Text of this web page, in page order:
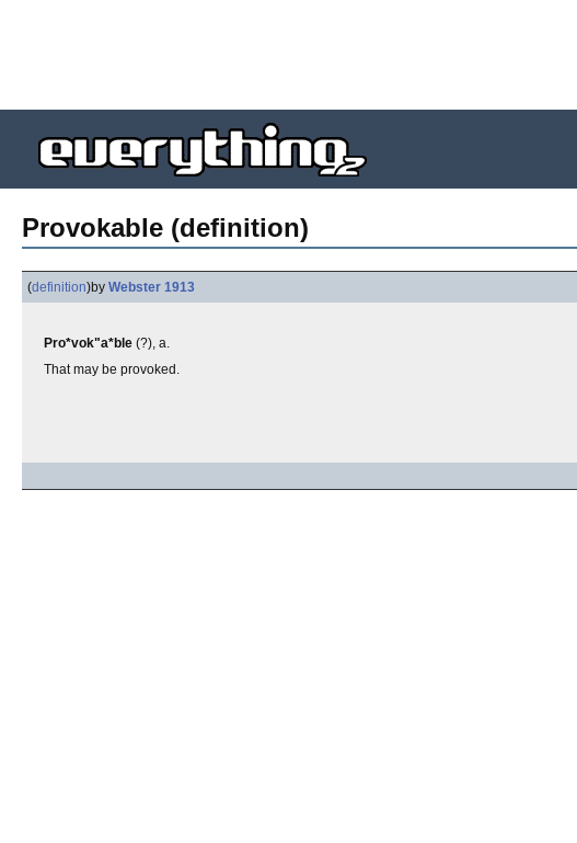
Provokable (definition)
(definition)by Webster 1913
Pro*vok"a*ble (?), a.
That may be provoked.